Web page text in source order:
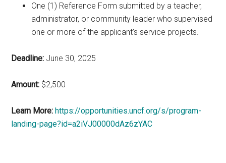
One (1) Reference Form submitted by a teacher,
administrator, or community leader who supervised
one or more of the applicant’s service projects.
Deadline: June 30, 2025
Amount: $2,500
Learn More: https://opportunities.uncf.org/s/program-
landing-page?id=a2iVJ00000dAz6zYAC